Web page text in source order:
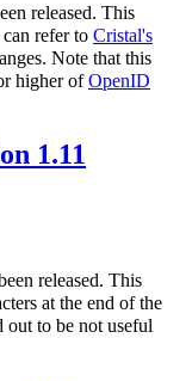
released. This
refer to Cristal's
Note that this
higher ofOpenID
1.11
released. This
at the end of the
out to be not useful